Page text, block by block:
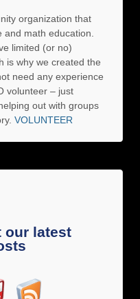
organization that
math education.
limited (or no)
is why we created the
need any experience
volunteer – just
out with groups
VOLUNTEER
our latest